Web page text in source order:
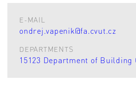
E-MAIL
ondrej.vapenik@fa.cvut.cz
DEPARTMENTS
15123 Department of Building